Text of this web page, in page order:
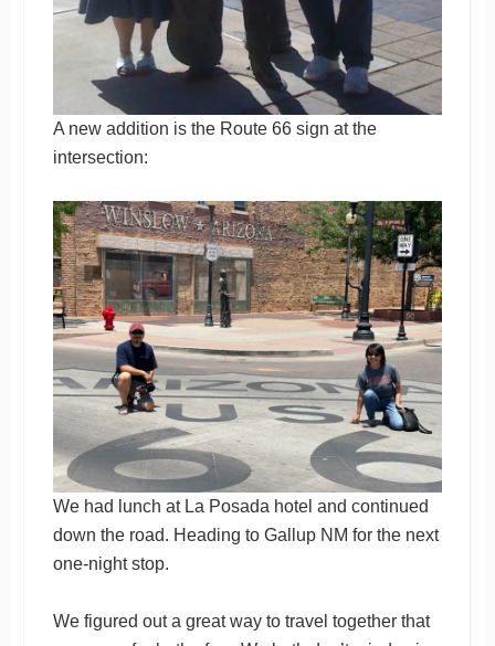
A new addition is the Route 66 sign at the
intersection:
We had lunch at La Posada hotel and continued
down the road. Heading to Gallup NM for the next
one-night stop.
We figured out a great way to travel together that